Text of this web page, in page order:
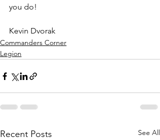
you do!
Kevin Dvorak
Commanders Corner
Legion
Recent Posts See All